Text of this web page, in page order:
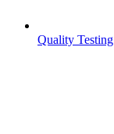
Quality Testing